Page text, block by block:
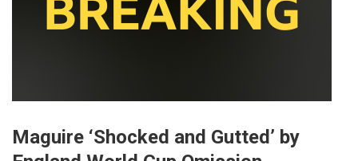
Maguire ‘Shocked and Gutted’ by